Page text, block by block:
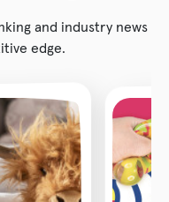
and industry news
edge.